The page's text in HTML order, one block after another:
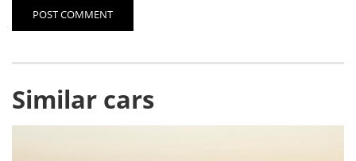
POST COMMENT
Similar cars